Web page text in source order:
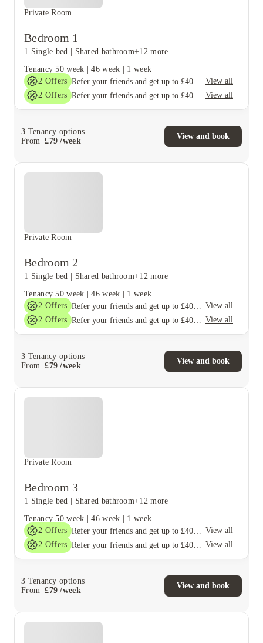
Private Room
Bedroom 1
1 Single bed Shared bathroom+12 more
Tenancy 50 week |46 week
1 week
2 Offers
View all
2 Offers View all
3 Tenancy options
From
£79 /week
View and book
Private Room
Bedroom 2
1 Single bed Shared bathroom+12 more
Tenancy 50 week |46 week
1 week
2 Offers
View all
2 Offers View all
3 Tenancy options
From
£79 /week
View and book
Private Room
Bedroom 3
1 Single bed Shared bathroom+12 more
Tenancy 50 week |46 week
1 week
2 Offers
View all
2 Offers View all
3 Tenancy options
From
£79 /week
View and book